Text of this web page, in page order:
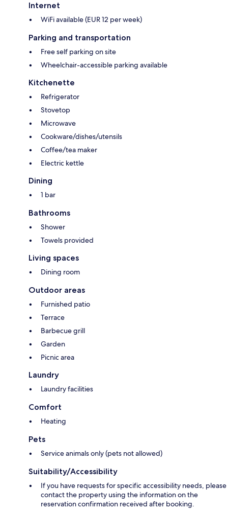
Internet
WiFi available (EUR 12 per week)
Parking and transportation
Free self parking on site
Wheelchair-accessible parking available
Kitchenette
Refrigerator
Stovetop
Microwave
Cookware/dishes/utensils
Coffee/tea maker
Electric kettle
Dining
1 bar
Bathrooms
Shower
Towels provided
Living spaces
Dining room
Outdoor areas
Furnished patio
Terrace
Barbecue grill
Garden
Picnic area
Laundry
Laundry facilities
Comfort
Heating
Pets
Service animals only (pets not allowed)
Suitability/Accessibility
If you have requests for specific accessibility needs, please
contact the property using the information on the
reservation confirmation received after booking.